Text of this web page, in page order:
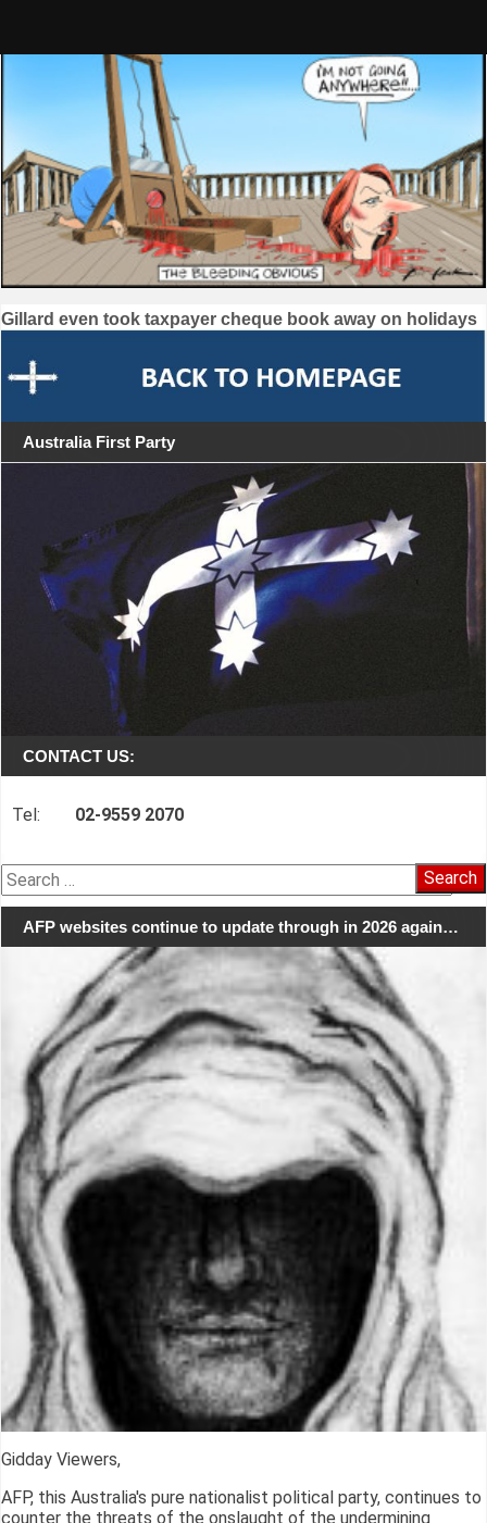
Post
navigation
Gillard even took taxpayer cheque book away on holidays
Australia First Party
CONTACT US:
Tel: 02-9559 2070
Search
for:
AFP websites continue to update through in 2026 again…
Gidday Viewers,
AFP, this Australia's pure nationalist political party, continues to
counter the threats of the onslaught of the undermining